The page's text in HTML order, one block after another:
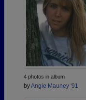
4 photos in album
byAngie Mauney '91